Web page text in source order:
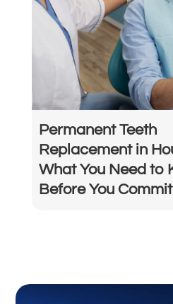
Permanent Teeth
Replacement in
What You Need to
Before You Commit